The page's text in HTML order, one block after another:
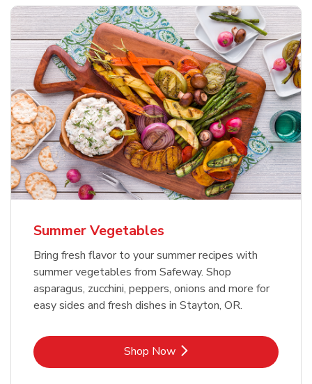
Summer Vegetables
Bring fresh flavor to your summer recipes with
summer vegetables from Safeway. Shop
asparagus, zucchini, peppers, onions and more for
easy sides and fresh dishes in Stayton, OR.
Shop NowLink Opens in New Tab